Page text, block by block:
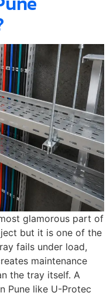
glamorous part of
but it is one of the
fails under load,
maintenance
the tray itself. A
Pune like U-Protec